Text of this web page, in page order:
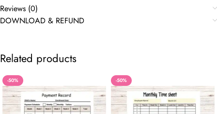
Reviews (0)
DOWNLOAD & REFUND
Related products
-50% -50%